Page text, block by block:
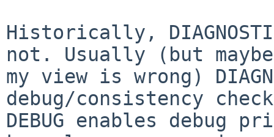
Historically,
not. Usually (but maybe
my view is wrong)
debug/consistency
DEBUG enables debug